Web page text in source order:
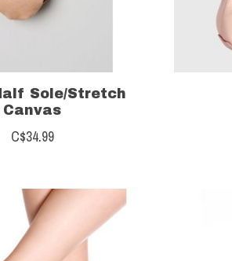
Sole/Stretch
Canvas
C$34.99